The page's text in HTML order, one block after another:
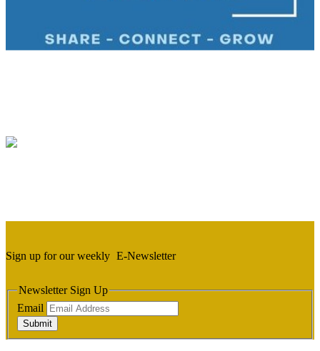
Sign up for our weekly E-Newsletter
Newsletter Sign Up
Email
Submit